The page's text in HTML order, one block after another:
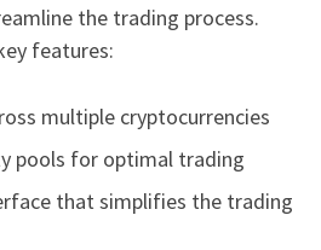
the trading process.
features:
multiple cryptocurrencies
pools for optimal trading
that simplifies the trading